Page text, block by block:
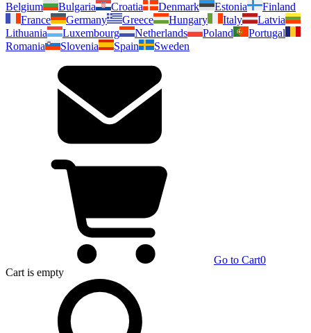
Belgium
Bulgaria Croatia Denmark Estonia
Finland
France
Germany Greece Hungary Italy
Latvia
Lithuania
Luxembourg Netherlands Poland
Portugal
Romania
Slovenia Spain Sweden
Go to Cart0
Cart is empty